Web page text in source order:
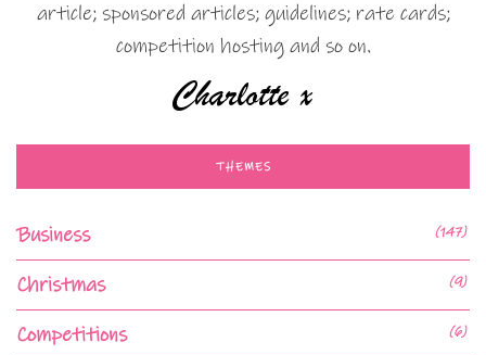
article; sponsored articles; guidelines; rate cards;
competition hosting and so on.
THEMES
Business (147)
Christmas (9)
Competitions (6)